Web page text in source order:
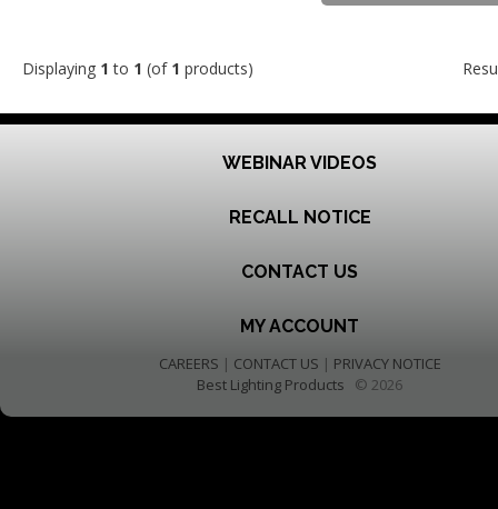
Displaying 1 to 1 (of 1 products)
WEBINAR VIDEOS
RECALL NOTICE
CONTACT US
MY ACCOUNT
CAREERS | CONTACT US | PRIVACY NOTICE
Best Lighting Products © 2026